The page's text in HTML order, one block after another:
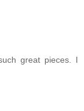
great pieces. I